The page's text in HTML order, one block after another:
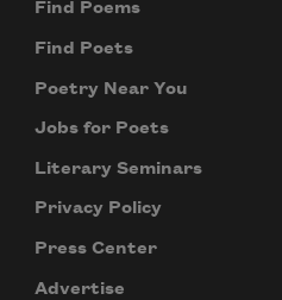
Find Poems
Find Poets
Poetry Near You
Jobs for Poets
Literary Seminars
Privacy Policy
Press Center
Advertise